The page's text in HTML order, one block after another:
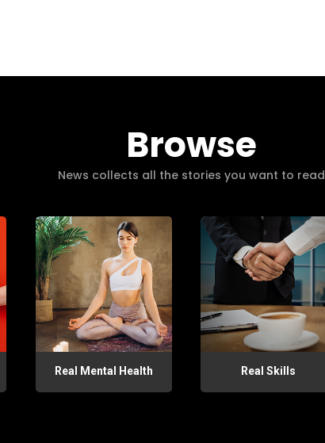
Browse
News collects all the stories you want to read
Real Mental Health Real Skills